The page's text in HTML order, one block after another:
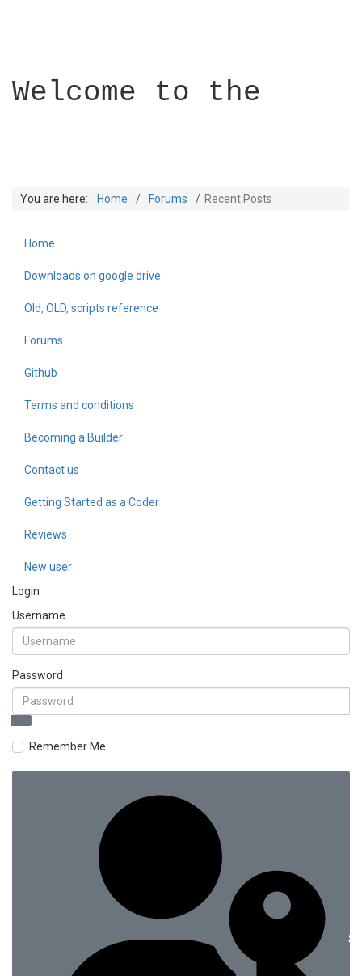
Welcome to the
Builder Academy
You are here: Home Forums Recent Posts
Home
Downloads on google drive
Old, OLD, scripts reference
Forums
Github
Terms and conditions
Becoming a Builder
Contact us
Getting Started as a Coder
Reviews
New user
Login
Username
Password
Remember Me